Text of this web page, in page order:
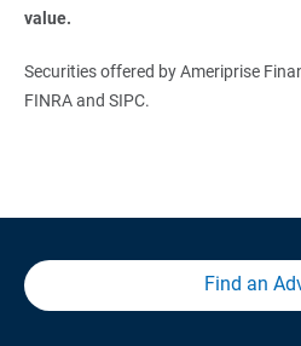
value.
Securities offered by Ameriprise
FINRA and SIPC.
Find an